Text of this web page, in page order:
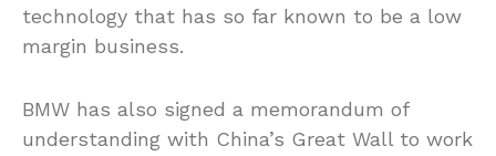
technology that has so far known to be a low
margin business.
BMW has also signed a memorandum of
understanding with China’s Great Wall to work